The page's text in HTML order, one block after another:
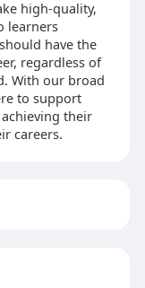
high-quality,
learners
have the
regardless of
With our broad
to support
their
careers.